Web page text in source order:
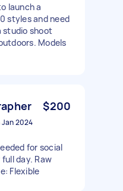
launch a
styles and need
studio shoot
Models
$200
Jan 2024
for social
day. Raw
Flexible